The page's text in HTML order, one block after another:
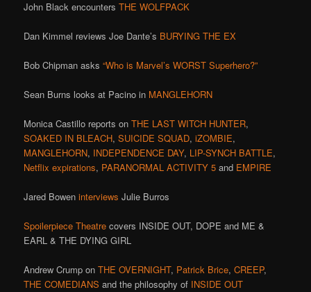
John Black encountersTHE WOLFPACK
Dan Kimmel reviews Joe Dante’s BURYING THE EX
Bob Chipman asks“Who is Marvel’s WORST Superhero?”
Sean Burns looks at Pacino in MANGLEHORN
Monica Castillo reports onTHE LAST WITCH HUNTER,
SOAKED IN BLEACH,SUICIDE SQUAD,iZOMBIE,
MANGLEHORN, INDEPENDENCE DAY, LIP-SYNCH BATTLE,
Netflix expirations, PARANORMAL ACTIVITY 5 and EMPIRE
Jared Boweninterviews Julie Burros
Spoilerpiece Theatre covers INSIDE OUT, DOPE and ME &
EARL & THE DYING GIRL
Andrew Crump onTHE OVERNIGHT, Patrick Brice,CREEP,
THE COMEDIANS and the philosophy of INSIDE OUT